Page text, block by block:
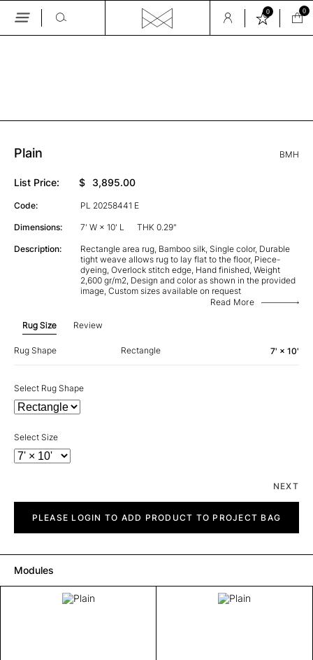
Skip
0 0
Plain BMH
List Price: $ 3,895.00
Code: PL 20258441 E
Dimensions: 7' W × 10' L THK 0.29"
Description:
Rectangle area rug, Bamboo silk, Single color, Durable
tight weave allows rug to lay flat to the floor, Piece-
dyeing, Overlock stitch edge, Hand finished, Weight
2,600 gr/m2, Design and color as shown in the provided
image, Custom sizes available on request
Read More
Rug Size Review
Rug Shape Rectangle 7' × 10'
Select Rug Shape
Select Size
NEXT
quantityPLEASE LOGIN TO ADD PRODUCT TO PROJECT BAG
Modules